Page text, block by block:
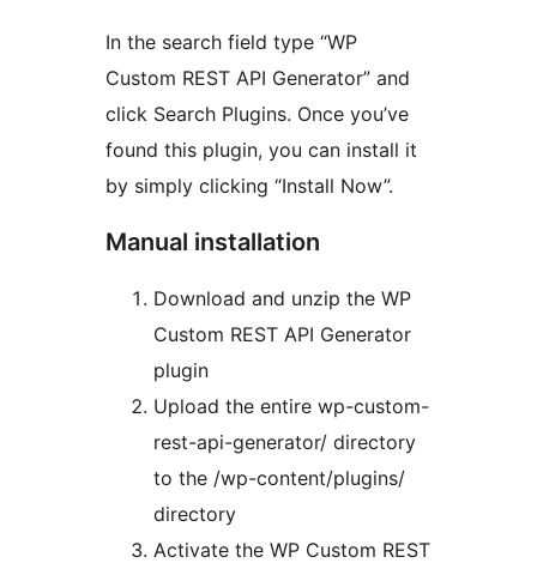
In the search field type “WP
Custom REST API Generator” and
click Search Plugins. Once you’ve
found this plugin, you can install it
by simply clicking “Install Now”.
Manual installation
Download and unzip the WP
Custom REST API Generator
plugin
Upload the entire wp-custom-
rest-api-generator/ directory
to the /wp-content/plugins/
directory
Activate the WP Custom REST